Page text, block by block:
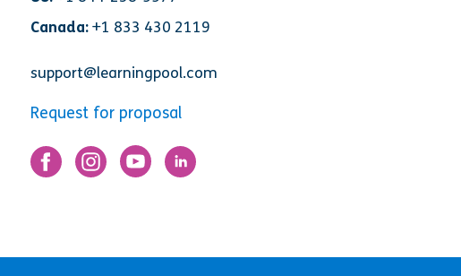
Canada:+1 833 430 2119
support@learningpool.com
Request for proposal